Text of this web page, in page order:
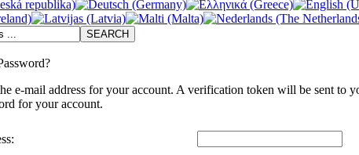
e-mail address for your account. A verification token will be sent to
for your account.